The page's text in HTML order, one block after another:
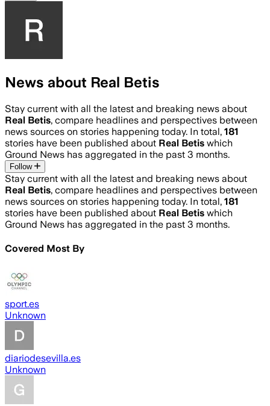
News about Real Betis
Stay current with all the latest and breaking news about
Real Betis, compare headlines and perspectives between
news sources on stories happening today. In total, 181
stories have been published about Real Betis which
Ground News has aggregated in the past 3 months.
Follow
Stay current with all the latest and breaking news about
Real Betis, compare headlines and perspectives between
news sources on stories happening today. In total, 181
stories have been published about Real Betis which
Ground News has aggregated in the past 3 months.
Covered Most By
sport.es
Unknown
diariodesevilla.es
Unknown